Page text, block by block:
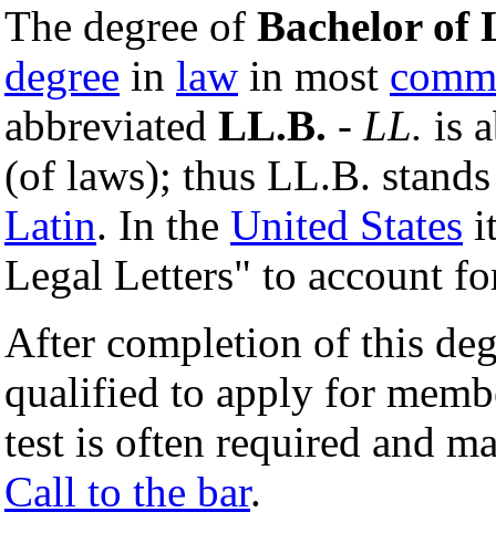
The degree of Bachelor of
degree in law in most
abbreviated LL.B. - LL. is
(of laws); thus LL.B.
Latin. In the United States
Legal Letters" to account
After completion of this
qualified to apply for
test is often required and
Call to the bar.